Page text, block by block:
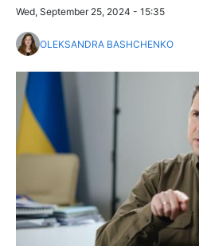
Wed, September 25, 2024 - 15:35
OLEKSANDRA BASHCHENKO